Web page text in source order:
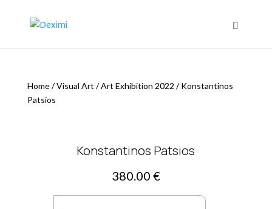
Home/Visual Art /Art Exhibition 2022 /Konstantinos
Patsios
Konstantinos Patsios
380.00 €